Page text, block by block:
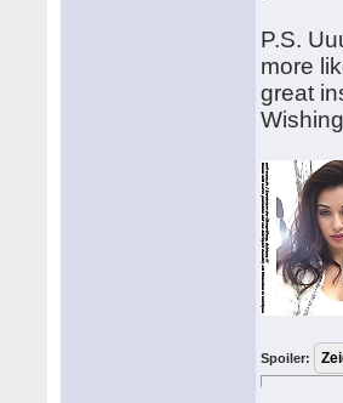
P.S.
more
great
Spoiler: